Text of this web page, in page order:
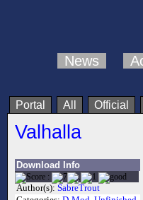
News
Portal All Official
Valhalla
Download Info
Author(s): SabreTrout